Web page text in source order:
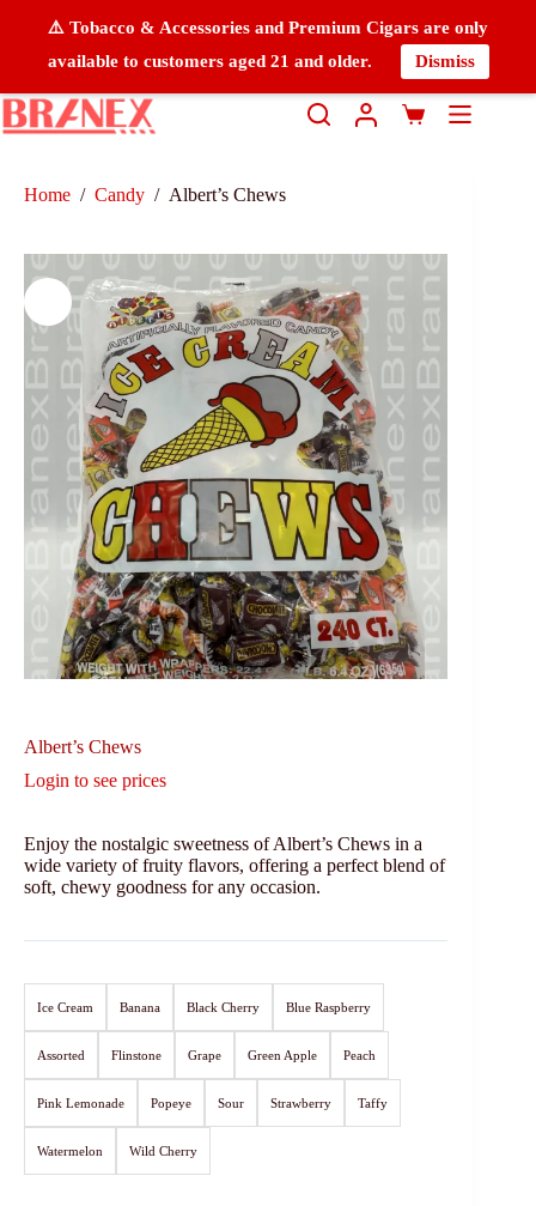
⚠️ Tobacco & Accessories and Premium Cigars are only
available to customers aged 21 and older.
Dismiss
Home / Candy / Albert’s Chews
Albert’s Chews
Login to see prices
Enjoy the nostalgic sweetness of Albert’s Chews in a
wide variety of fruity flavors, offering a perfect blend of
soft, chewy goodness for any occasion.
Ice Cream Banana Black Cherry Blue Raspberry
Assorted Flinstone Grape Green Apple Peach
Pink Lemonade Popeye Sour Strawberry Taffy
Watermelon Wild Cherry